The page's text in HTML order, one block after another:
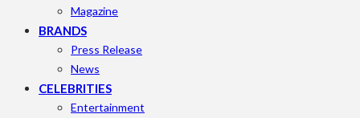
Magazine
BRANDS
Press Release
News
CELEBRITIES
Entertainment